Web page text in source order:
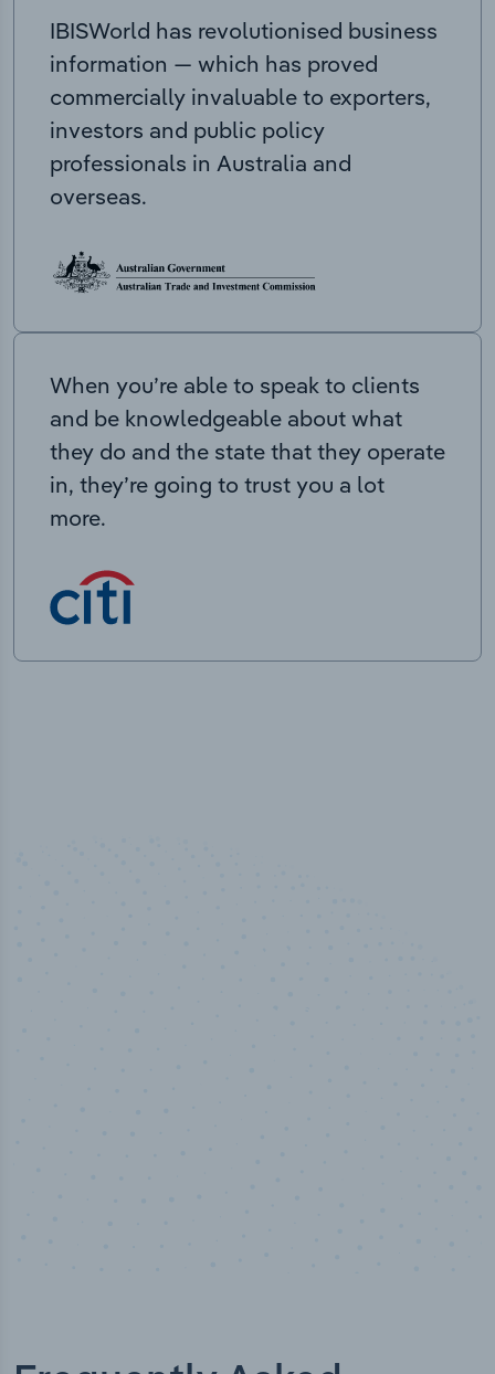
IBISWorld has revolutionised business
information — which has proved
commercially invaluable to exporters,
investors and public policy
professionals in Australia and
overseas.
When you’re able to speak to clients
and be knowledgeable about what
they do and the state that they operate
in, they’re going to trust you a lot
more.